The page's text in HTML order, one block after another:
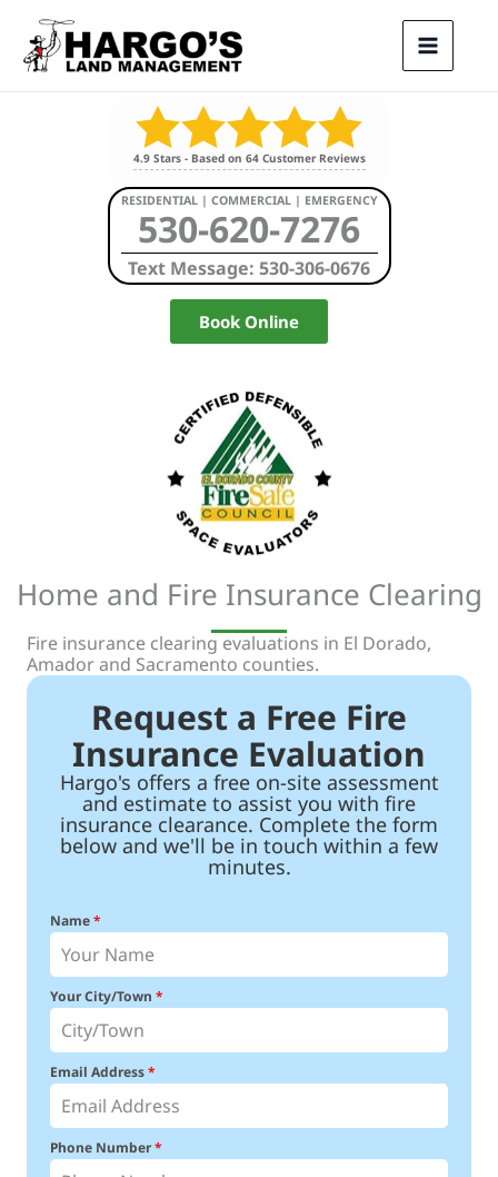
content
4.9Stars - Based on 64 Customer Reviews
RESIDENTIAL | COMMERCIAL | EMERGENCY
530-620-7276
Text Message: 530-306-0676
Book Online
Home and Fire Insurance Clearing
Fire insurance clearing evaluations in El Dorado,
Amador and Sacramento counties.
Request a Free Fire
Insurance Evaluation
Hargo's offers a free on-site assessment
and estimate to assist you with fire
insurance clearance. Complete the form
below and we'll be in touch within a few
minutes.
Name*
Your City/Town *
Email Address*
Phone Number*